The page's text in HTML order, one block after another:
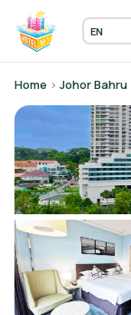
Home › Johor Bahru